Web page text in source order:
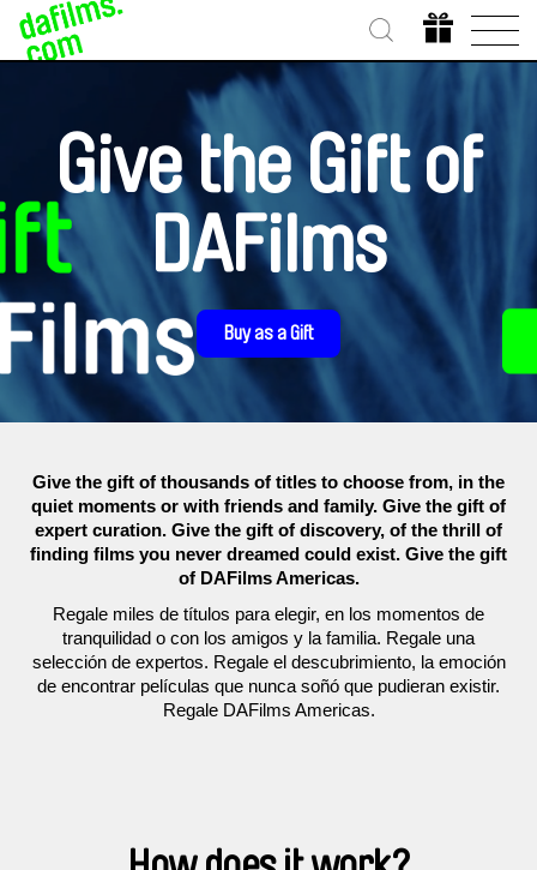
Give the Gift of
DAFilms
Buy as a Gift
Give the gift of thousands of titles to choose from, in the
quiet moments or with friends and family. Give the gift of
expert curation. Give the gift of discovery, of the thrill of
finding films you never dreamed could exist. Give the gift
of DAFilms Americas.
Regale miles de títulos para elegir, en los momentos de
tranquilidad o con los amigos y la familia. Regale una
selección de expertos. Regale el descubrimiento, la emoción
de encontrar películas que nunca soñó que pudieran existir.
Regale DAFilms Americas.